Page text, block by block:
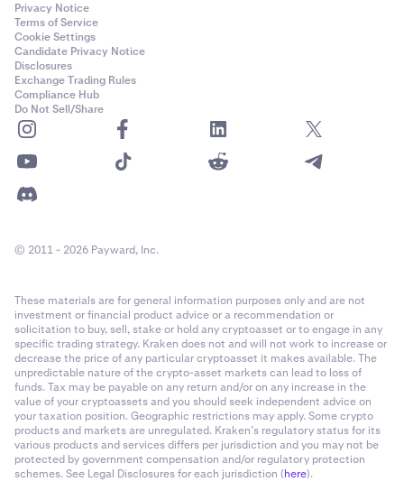
Privacy Notice
Terms of Service
Cookie Settings
Candidate Privacy Notice
Disclosures
Exchange Trading Rules
Compliance Hub
Do Not Sell/Share
© 2011 - 2026 Payward, Inc.
These materials are for general information purposes only and are not
investment or financial product advice or a recommendation or
solicitation to buy, sell, stake or hold any cryptoasset or to engage in any
specific trading strategy. Kraken does not and will not work to increase or
decrease the price of any particular cryptoasset it makes available. The
unpredictable nature of the crypto-asset markets can lead to loss of
funds. Tax may be payable on any return and/or on any increase in the
value of your cryptoassets and you should seek independent advice on
your taxation position. Geographic restrictions may apply. Some crypto
products and markets are unregulated. Kraken’s regulatory status for its
various products and services differs per jurisdiction and you may not be
protected by government compensation and/or regulatory protection
schemes. See Legal Disclosures for each jurisdiction (here).